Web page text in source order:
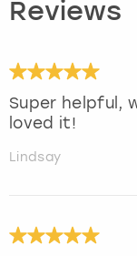
Reviews
Super helpful,
loved it!
Lindsay